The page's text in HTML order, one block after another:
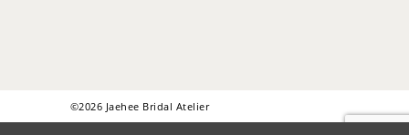
©2026 Jaehee Bridal Atelier